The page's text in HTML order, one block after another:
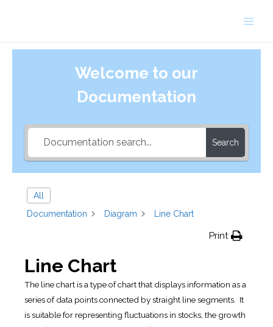
Welcome to our
Documentation
Search
All
Documentation
Diagram Line Chart
Print
Line Chart
The line chart is a type of chart that displays information as a
series of data points connected by straight line segments. It
is suitable for representing fluctuations in stocks, the growth